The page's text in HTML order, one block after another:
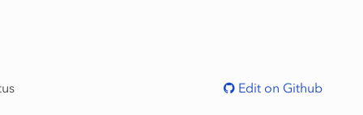
Edit on Github